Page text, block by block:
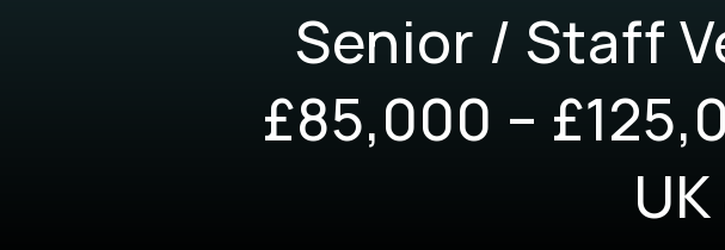
Senior / Staff
£85,000 –